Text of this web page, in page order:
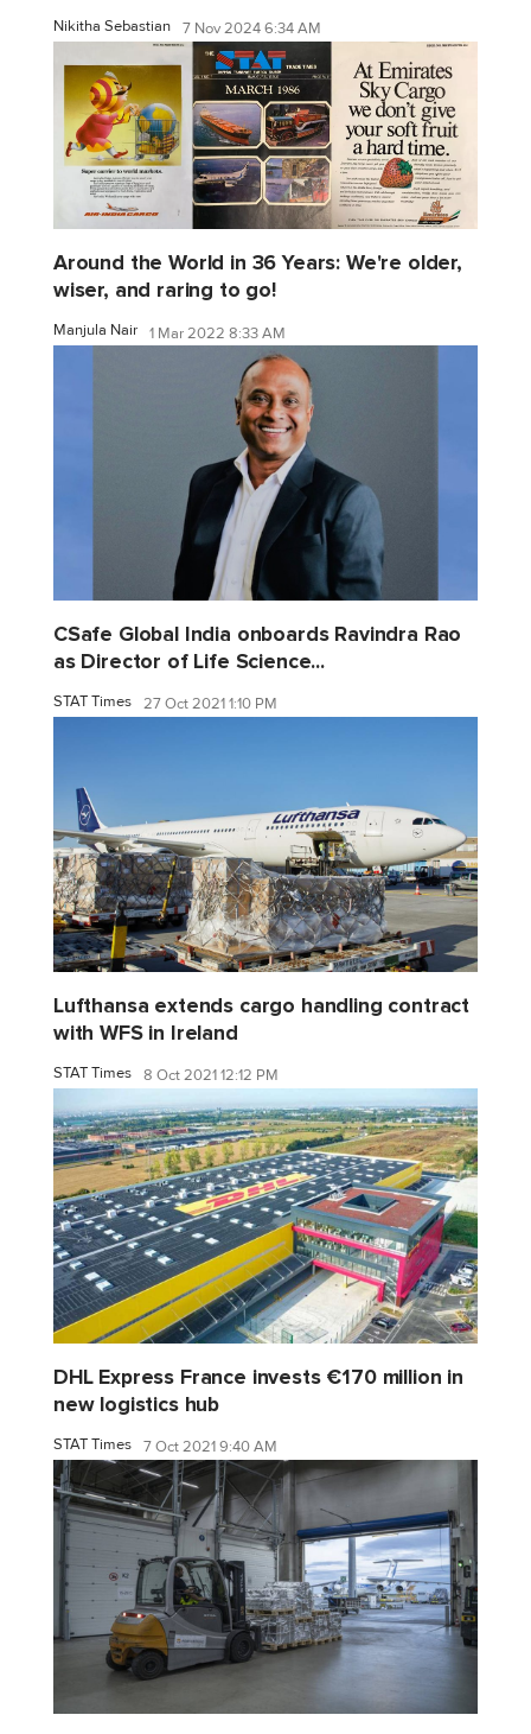
Nikitha Sebastian 7 Nov 2024 6:34 AM
Around the World in 36 Years: We're older,
wiser, and raring to go!
Manjula Nair 1 Mar 2022 8:33 AM
CSafe Global India onboards Ravindra Rao
as Director of Life Science...
STAT Times 27 Oct 2021 1:10 PM
Lufthansa extends cargo handling contract
with WFS in Ireland
STAT Times 8 Oct 2021 12:12 PM
DHL Express France invests €170 million in
new logistics hub
STAT Times 7 Oct 2021 9:40 AM